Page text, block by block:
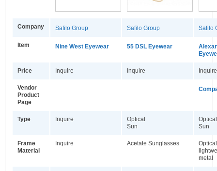
Company Safilo Group Safilo Group Safilo
Item Nine West Eyewear 55 DSL Eyewear
Price Inquire Inquire Inquire
Vendor
Product
Page
Type Inquire
Optical
Sun
Optical
Sun
Frame
Material
Inquire Acetate Sunglasses
metal